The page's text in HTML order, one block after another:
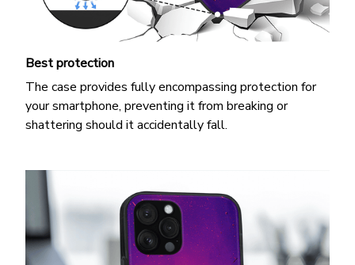
Best protection
The case provides fully encompassing protection for
your smartphone, preventing it from breaking or
shattering should it accidentally fall.